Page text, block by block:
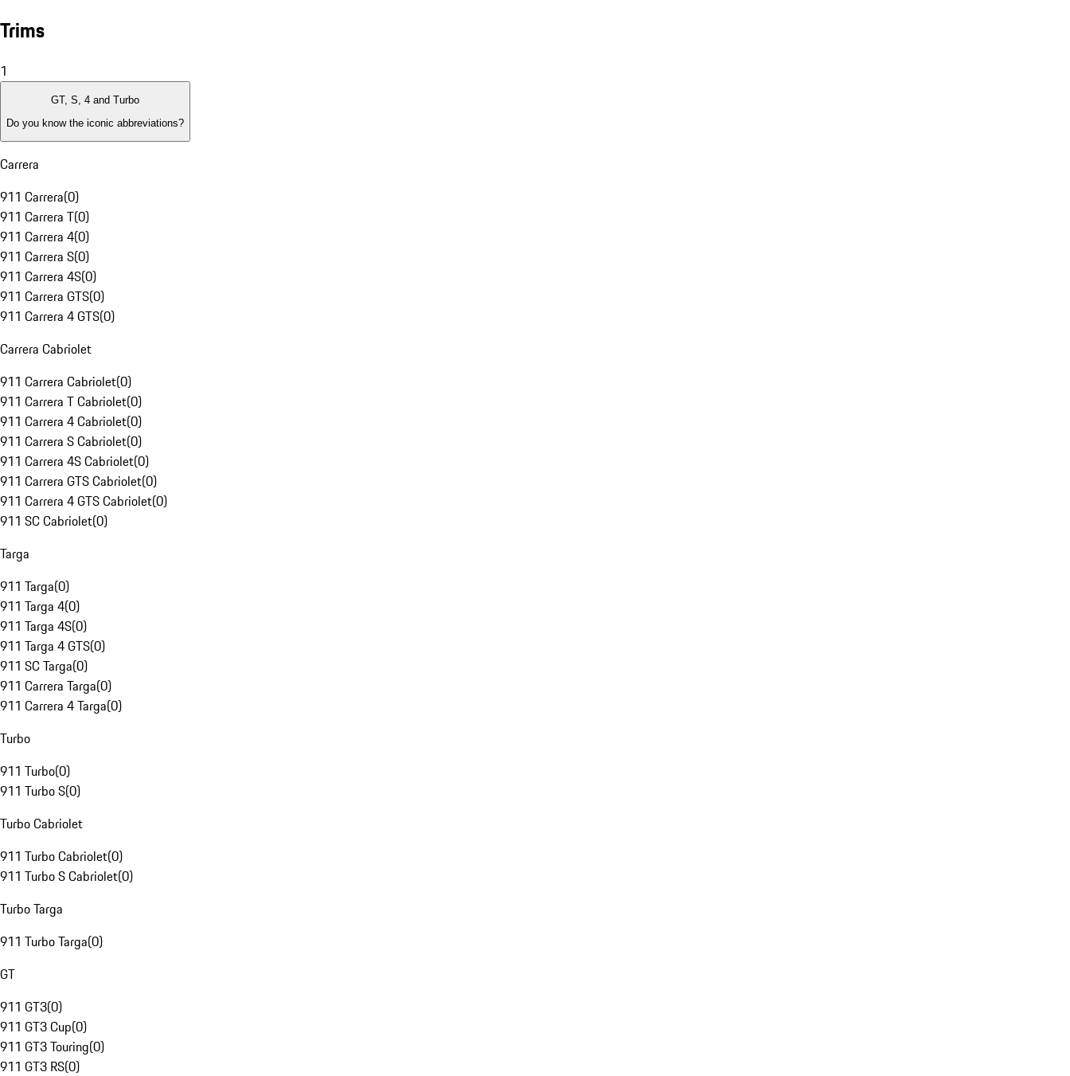
Trims
1
GT, S, 4 and Turbo
Do you know the iconic abbreviations?
Carrera
911 Carrera(0)
911 Carrera T(0)
911 Carrera 4(0)
911 Carrera S(0)
911 Carrera 4S(0)
911 Carrera GTS(0)
911 Carrera 4 GTS(0)
Carrera Cabriolet
911 Carrera Cabriolet(0)
911 Carrera T Cabriolet(0)
911 Carrera 4 Cabriolet(0)
911 Carrera S Cabriolet(0)
911 Carrera 4S Cabriolet(0)
911 Carrera GTS Cabriolet(0)
911 Carrera 4 GTS Cabriolet(0)
911 SC Cabriolet(0)
Targa
911 Targa(0)
911 Targa 4(0)
911 Targa 4S(0)
911 Targa 4 GTS(0)
911 SC Targa(0)
911 Carrera Targa(0)
911 Carrera 4 Targa(0)
Turbo
911 Turbo(0)
911 Turbo S(0)
Turbo Cabriolet
911 Turbo Cabriolet(0)
911 Turbo S Cabriolet(0)
Turbo Targa
911 Turbo Targa(0)
GT
911 GT3(0)
911 GT3 Cup(0)
911 GT3 Touring(0)
911 GT3 RS(0)